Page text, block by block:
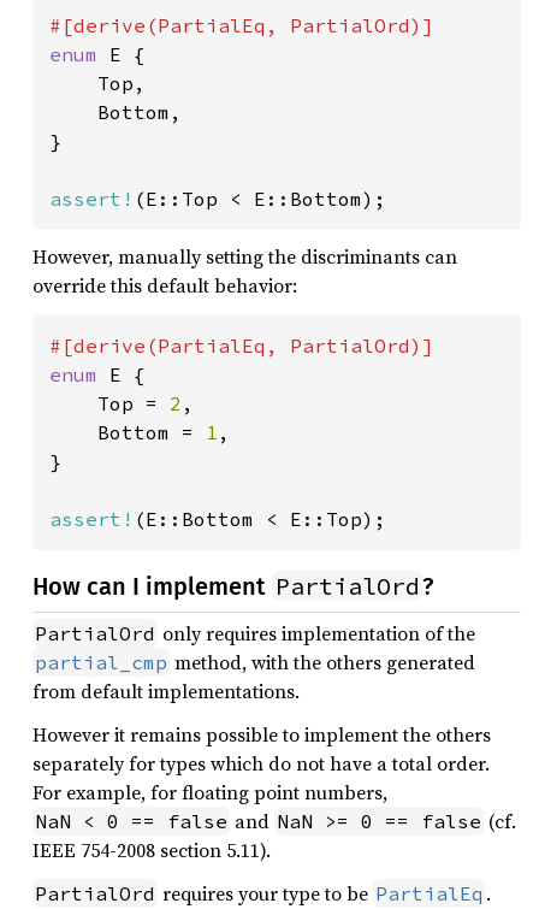
enum E {
    Top,
    Bottom,
}
assert! (E::Top < E::Bottom);
However, manually setting the discriminants can
override this default behavior:
enum E {
    Top =
2 ,
    Bottom =
1 ,
}
assert! (E::Bottom < E::Top);
How can I implement PartialOrd?
PartialOrd only requires implementation of the
partial_cmp method, with the others generated
from default implementations.
However it remains possible to implement the others
separately for types which do not have a total order.
For example, for floating point numbers,
NaN < 0 == false and NaN >= 0 == false (cf.
IEEE 754-2008 section 5.11).
PartialOrd requires your type to be PartialEq .